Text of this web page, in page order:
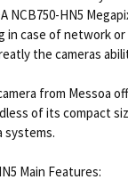
NCB750-HN5
in case of network
the cameras
from Messoa
of its compact
systems.
Main Features: